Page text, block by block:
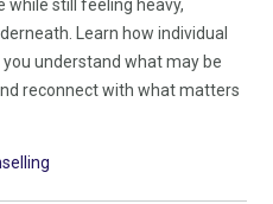
while still feeling heavy,
Learn how individual
understand what may be
reconnect with what matters